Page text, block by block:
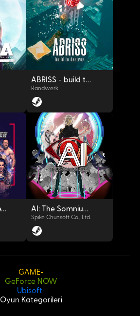
OYNAT
OYNAT
ABRISS - build to destroy
Randwerk
AEW: Fight Forever
OYNAT
AI: The Somnium Files
Spike Chunsoft Co., Ltd.
GAME+
GeForce NOW
Ubisoft+
Oyun Kategorileri